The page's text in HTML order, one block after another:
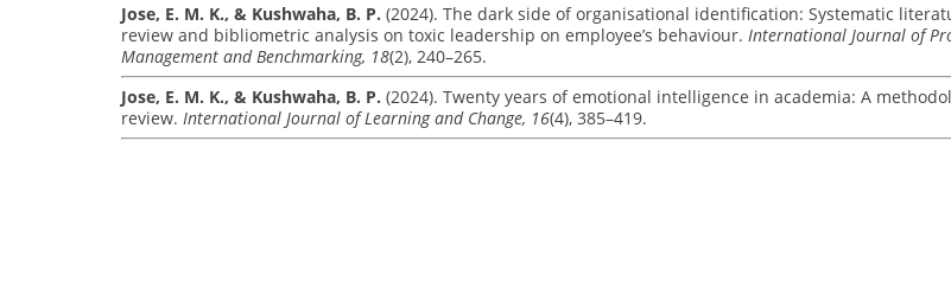
Jose, E. M. K., & Kushwaha, B. P. (2024). The dark side of organisational identification: Systematic
review and bibliometric analysis on toxic leadership on employee’s behaviour. International Journal of
Management and Benchmarking, 18(2), 240–265.
Jose, E. M. K., & Kushwaha, B. P. (2024). Twenty years of emotional intelligence in academia: A
review. International Journal of Learning and Change, 16(4), 385–419.